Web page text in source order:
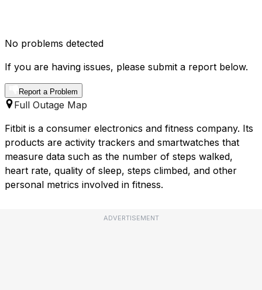
No problems detected
If you are having issues, please submit a report below.
Report a Problem
Full Outage Map
Fitbit is a consumer electronics and fitness company. Its
products are activity trackers and smartwatches that
measure data such as the number of steps walked,
heart rate, quality of sleep, steps climbed, and other
personal metrics involved in fitness.
ADVERTISEMENT